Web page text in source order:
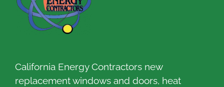
California Energy Contractors new
replacement windows and doors, heat